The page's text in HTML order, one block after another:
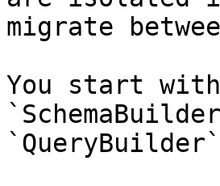
migrate
You start